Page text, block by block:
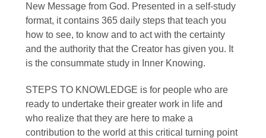
New Message from God. Presented in a self-study
format, it contains 365 daily steps that teach you
how to see, to know and to act with the certainty
and the authority that the Creator has given you. It
is the consummate study in Inner Knowing.
STEPS TO KNOWLEDGE is for people who are
ready to undertake their greater work in life and
who realize that they are here to make a
contribution to the world at this critical turning point